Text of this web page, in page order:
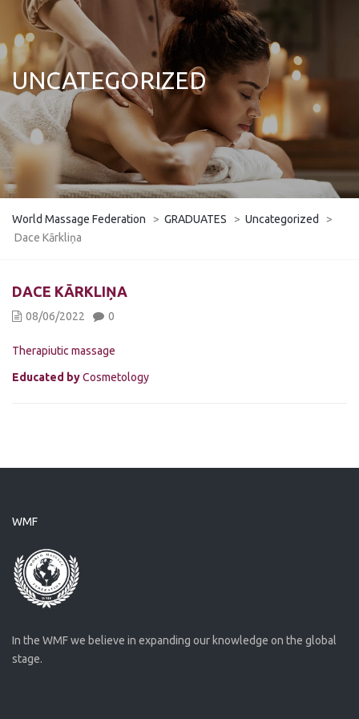
UNCATEGORIZED
World Massage Federation > GRADUATES > Uncategorized
>
Dace Kārkliņa
DACE KĀRKLIŅA
08/06/2022 0
Therapiutic massage
Educated byCosmetology
WMF
In the WMF we believe in expanding our knowledge on the global
stage.